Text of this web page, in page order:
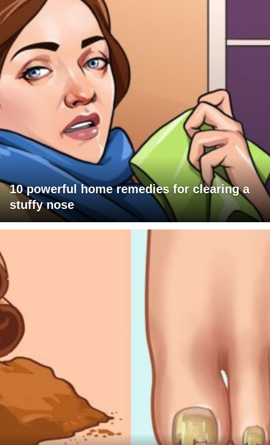
10 powerful home remedies for clearing a
stuffy nose